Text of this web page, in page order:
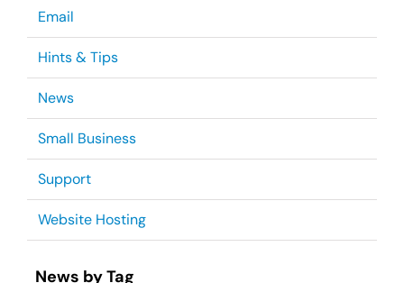
Email
Hints & Tips
News
Small Business
Support
Website Hosting
News by Tag